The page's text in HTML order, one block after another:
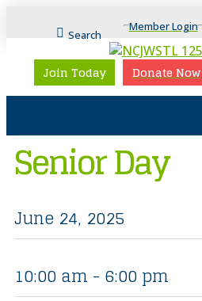
Search
Member Login
Join Today Donate Now
Senior Day
June 24, 2025
10:00 am - 6:00 pm